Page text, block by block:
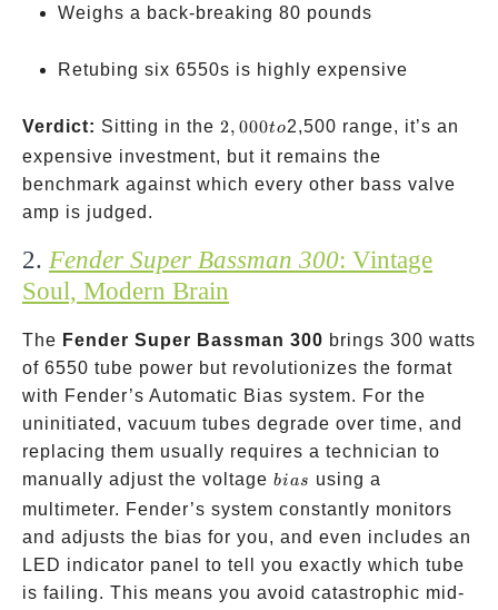
Weighs a back-breaking 80 pounds
Retubing six 6550s is highly expensive
Verdict: Sitting in the 2,000
to
2, 000to2,500 range, it’s an
expensive investment, but it remains the
benchmark against which every other bass valve
amp is judged.
2. Fender Super Bassman 300: Vintage
Soul, Modern Brain
The Fender Super Bassman 300 brings 300 watts
of 6550 tube power but revolutionizes the format
with Fender’s Automatic Bias system. For the
uninitiated, vacuum tubes degrade over time, and
replacing them usually requires a technician to
manually adjust the voltage bias
bias using a
multimeter. Fender’s system constantly monitors
and adjusts the bias for you, and even includes an
LED indicator panel to tell you exactly which tube
is failing. This means you avoid catastrophic mid-